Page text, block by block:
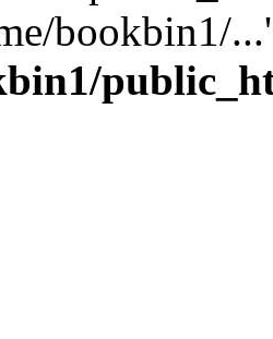
bookbin1/